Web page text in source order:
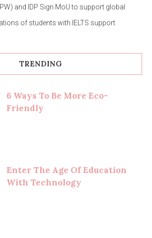
and IDP Sign MoU to support global
of students with IELTS support
TRENDING
6 Ways To Be More Eco-
Friendly
Enter The Age Of Education
With Technology